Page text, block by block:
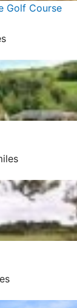
Golf Course